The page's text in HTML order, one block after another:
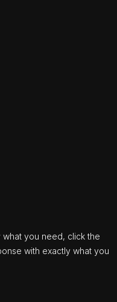
you need, click the
with exactly what you